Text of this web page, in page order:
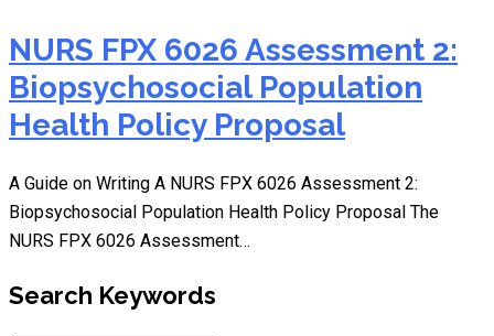
NURS FPX 6026 Assessment 2:
Biopsychosocial Population
Health Policy Proposal
A Guide on Writing A NURS FPX 6026 Assessment 2:
Biopsychosocial Population Health Policy Proposal The
NURS FPX 6026 Assessment…
Search Keywords